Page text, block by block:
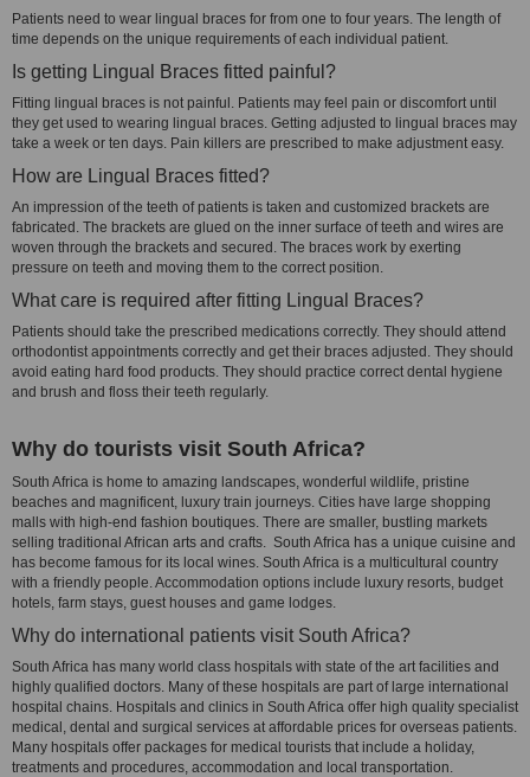
Patients need to wear lingual braces for from one to four years. The length of
time depends on the unique requirements of each individual patient.
Is getting Lingual Braces fitted painful?
Fitting lingual braces is not painful. Patients may feel pain or discomfort until
they get used to wearing lingual braces. Getting adjusted to lingual braces may
take a week or ten days. Pain killers are prescribed to make adjustment easy.
How are Lingual Braces fitted?
An impression of the teeth of patients is taken and customized brackets are
fabricated. The brackets are glued on the inner surface of teeth and wires are
woven through the brackets and secured. The braces work by exerting
pressure on teeth and moving them to the correct position.
What care is required after fitting Lingual Braces?
Patients should take the prescribed medications correctly. They should attend
orthodontist appointments correctly and get their braces adjusted. They should
avoid eating hard food products. They should practice correct dental hygiene
and brush and floss their teeth regularly.
Why do tourists visit South Africa?
South Africa is home to amazing landscapes, wonderful wildlife, pristine
beaches and magnificent, luxury train journeys. Cities have large shopping
malls with high-end fashion boutiques. There are smaller, bustling markets
selling traditional African arts and crafts. South Africa has a unique cuisine and
has become famous for its local wines. South Africa is a multicultural country
with a friendly people. Accommodation options include luxury resorts, budget
hotels, farm stays, guest houses and game lodges.
Why do international patients visit South Africa?
South Africa has many world class hospitals with state of the art facilities and
highly qualified doctors. Many of these hospitals are part of large international
hospital chains. Hospitals and clinics in South Africa offer high quality specialist
medical, dental and surgical services at affordable prices for overseas patients.
Many hospitals offer packages for medical tourists that include a holiday,
treatments and procedures, accommodation and local transportation.